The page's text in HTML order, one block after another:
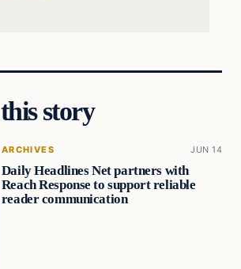
story
ARCHIVES JUN 14
Daily Headlines Net partners with
Reach Response to support reliable
reader communication